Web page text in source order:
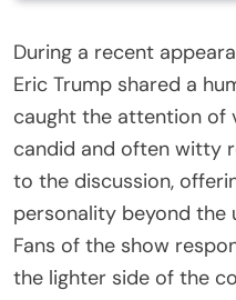
During a recent
Eric Trump shared a
caught the attention of
candid and often witty
to the discussion,
personality beyond the
Fans of the show
the lighter side of the